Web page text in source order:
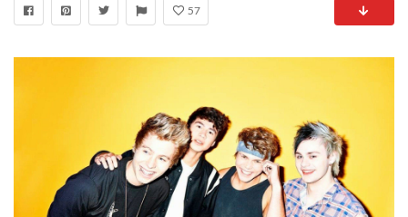
57